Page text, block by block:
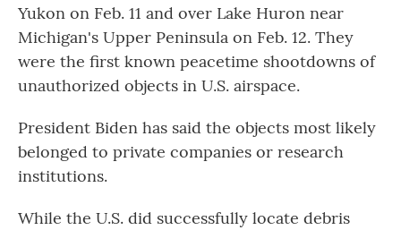
Yukon on Feb. 11 and over Lake Huron near
Michigan's Upper Peninsula on Feb. 12. They
were the first known peacetime shootdowns of
unauthorized objects in U.S. airspace.
President Biden has said the objects most likely
belonged to private companies or research
institutions.
While the U.S. did successfully locate debris